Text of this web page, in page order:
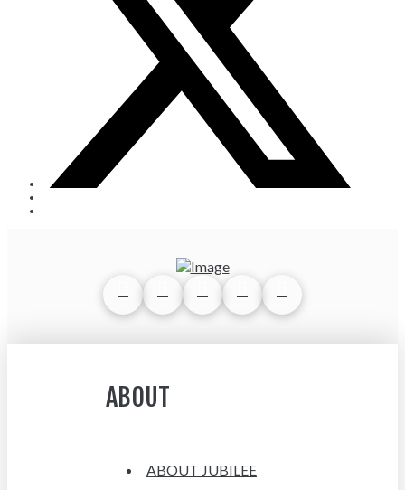
ABOUT
ABOUT JUBILEE